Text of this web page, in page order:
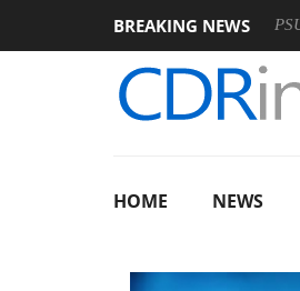
BREAKING NEWS
announces Rebel P20 Gen2 PSU
HOME NEWS